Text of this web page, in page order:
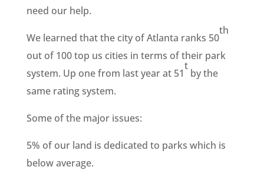
need our help.
We learned that the city of Atlanta ranks 50
th
out of 100 top us cities in terms of their park
system. Up one from last year at 51
t
by the
same rating system.
Some of the major issues:
5% of our land is dedicated to parks which is
below average.